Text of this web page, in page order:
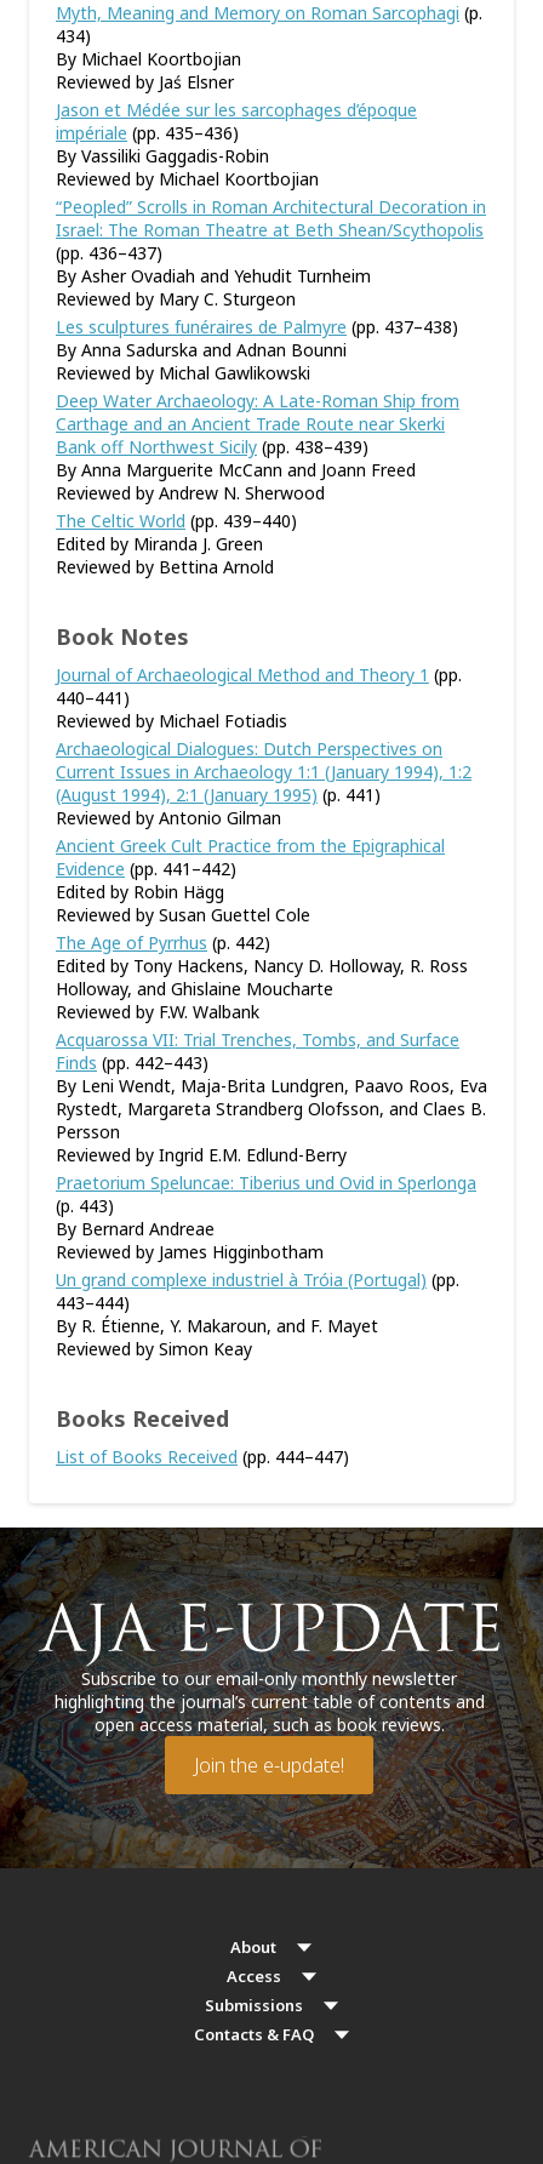
Myth, Meaning and Memory on Roman Sarcophagi (p.
434)
By Michael Koortbojian
Reviewed by Jaś Elsner
Jason et Médée sur les sarcophages d’époque
impériale (pp. 435–436)
By Vassiliki Gaggadis-Robin
Reviewed by Michael Koortbojian
“Peopled” Scrolls in Roman Architectural Decoration in
Israel: The Roman Theatre at Beth Shean/Scythopolis
(pp. 436–437)
By Asher Ovadiah and Yehudit Turnheim
Reviewed by Mary C. Sturgeon
Les sculptures funéraires de Palmyre (pp. 437–438)
By Anna Sadurska and Adnan Bounni
Reviewed by Michal Gawlikowski
Deep Water Archaeology: A Late-Roman Ship from
Carthage and an Ancient Trade Route near Skerki
Bank off Northwest Sicily (pp. 438–439)
By Anna Marguerite McCann and Joann Freed
Reviewed by Andrew N. Sherwood
The Celtic World (pp. 439–440)
Edited by Miranda J. Green
Reviewed by Bettina Arnold
Book Notes
Journal of Archaeological Method and Theory 1 (pp.
440–441)
Reviewed by Michael Fotiadis
Archaeological Dialogues: Dutch Perspectives on
Current Issues in Archaeology 1:1 (January 1994), 1:2
(August 1994), 2:1 (January 1995) (p. 441)
Reviewed by Antonio Gilman
Ancient Greek Cult Practice from the Epigraphical
Evidence (pp. 441–442)
Edited by Robin Hägg
Reviewed by Susan Guettel Cole
The Age of Pyrrhus (p. 442)
Edited by Tony Hackens, Nancy D. Holloway, R. Ross
Holloway, and Ghislaine Moucharte
Reviewed by F.W. Walbank
Acquarossa VII: Trial Trenches, Tombs, and Surface
Finds (pp. 442–443)
By Leni Wendt, Maja-Brita Lundgren, Paavo Roos, Eva
Rystedt, Margareta Strandberg Olofsson, and Claes B.
Persson
Reviewed by Ingrid E.M. Edlund-Berry
Praetorium Speluncae: Tiberius und Ovid in Sperlonga
(p. 443)
By Bernard Andreae
Reviewed by James Higginbotham
Un grand complexe industriel à Tróia (Portugal) (pp.
443–444)
By R. Étienne, Y. Makaroun, and F. Mayet
Reviewed by Simon Keay
Books Received
List of Books Received (pp. 444–447)
Subscribe to our email-only monthly newsletter
highlighting the journal’s current table of contents and
open access material, such as book reviews.
Join the e-update!
About
Access
Submissions
Contacts & FAQ